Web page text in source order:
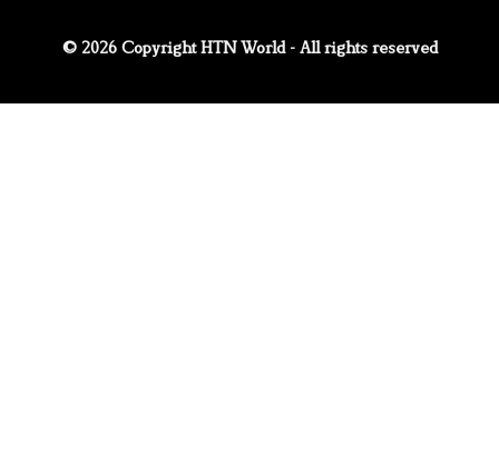
© 2026 Copyright HTN World - All rights reserved